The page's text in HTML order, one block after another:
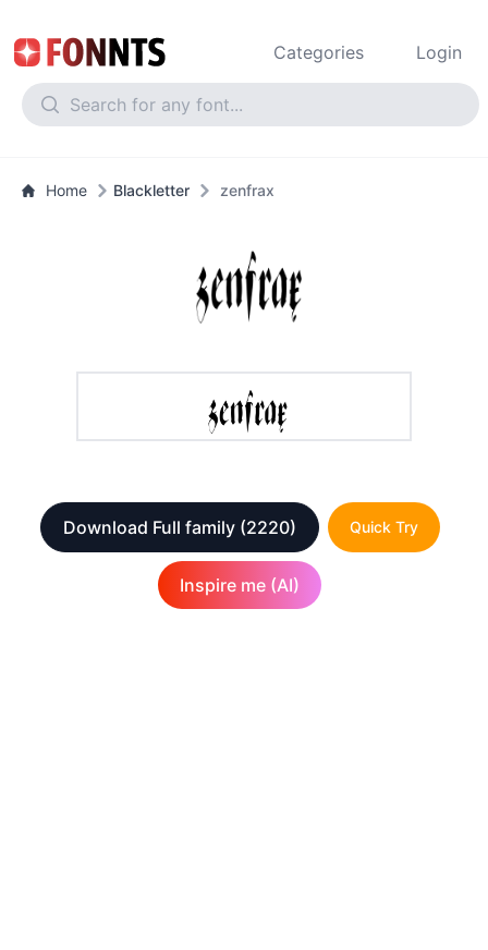
Categories Login
Home Blackletter zenfrax
Download Full family (2220) Quick Try
Inspire me (AI)